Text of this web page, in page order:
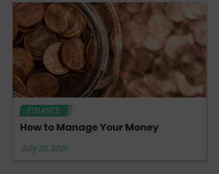
FINANCE
How to Manage Your Money
July 23, 2026